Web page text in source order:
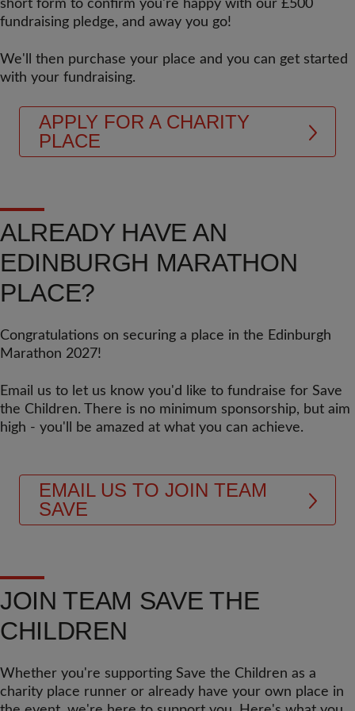
short form to confirm you're happy with our £500
fundraising pledge, and away you go!
We'll then purchase your place and you can get started
with your fundraising.
APPLY FOR A CHARITY
PLACE
ALREADY HAVE AN
EDINBURGH MARATHON
PLACE?
Congratulations on securing a place in the Edinburgh
Marathon 2027!
Email us to let us know you'd like to fundraise for Save
the Children. There is no minimum sponsorship, but aim
high - you'll be amazed at what you can achieve.
EMAIL US TO JOIN TEAM
SAVE
JOIN TEAM SAVE THE
CHILDREN
Whether you're supporting Save the Children as a
charity place runner or already have your own place in